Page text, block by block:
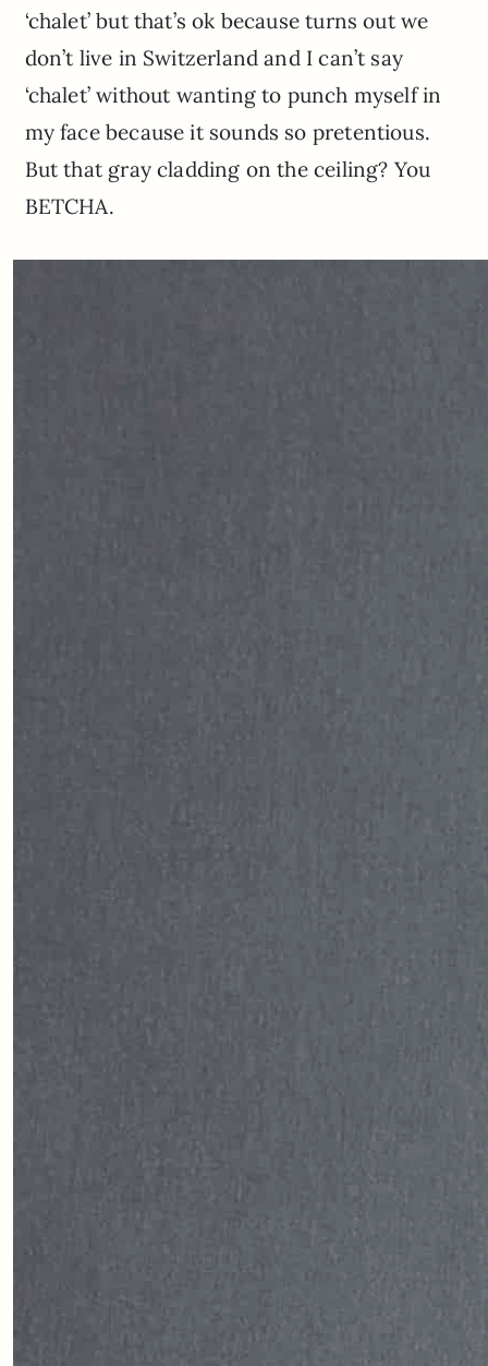
‘chalet’ but that’s ok because turns out we
don’t live in Switzerland and I can’t say
‘chalet’ without wanting to punch myself in
my face because it sounds so pretentious.
But that gray cladding on the ceiling? You
BETCHA.